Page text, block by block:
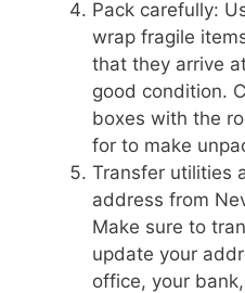
Pack carefully:
wrap fragile
that they arrive
good condition.
boxes with the
for to make
Transfer utilities
address from
Make sure to
update your
office, your